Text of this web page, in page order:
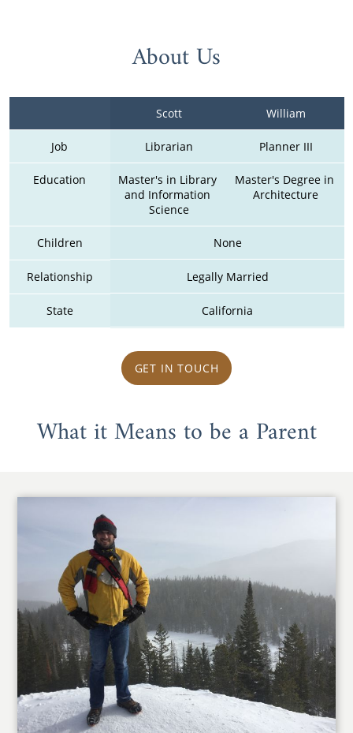
About Us
Scott William
Job Librarian Planner III
Education
Master's in Library
and Information
Science
Master's Degree in
Architecture
Children None
Relationship Legally Married
State California
GET IN TOUCH
What it Means to be a Parent